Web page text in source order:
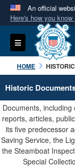
An official
Here's how you know
A.mil
States.
Alock (
Toggle navigation
HOME
Historic
Documents,
reports, articles,
its five predecessor
Saving Service, the
the Steamboat
Special